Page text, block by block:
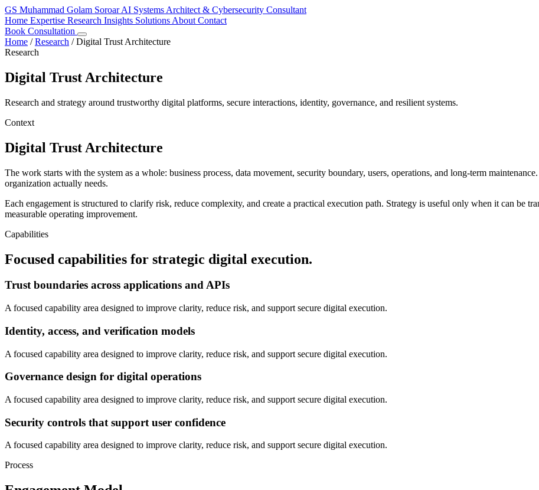
GS Muhammad Golam Soroar AI Systems Architect & Cybersecurity Consultant
Home Expertise Research Insights Solutions About Contact
Book Consultation
Home / Research / Digital Trust Architecture
Research
Digital Trust Architecture
Research and strategy around trustworthy digital platforms, secure interactions, identity, governance, and resilient systems.
Context
Digital Trust Architecture
The work starts with the system as a whole: business process, data movement, security boundary, users, operations, and long-term
organization actually needs.
Each engagement is structured to clarify risk, reduce complexity, and create a practical execution path. Strategy is useful only when it can be
measurable operating improvement.
Capabilities
Focused capabilities for strategic digital execution.
Trust boundaries across applications and APIs
A focused capability area designed to improve clarity, reduce risk, and support secure digital execution.
Identity, access, and verification models
A focused capability area designed to improve clarity, reduce risk, and support secure digital execution.
Governance design for digital operations
A focused capability area designed to improve clarity, reduce risk, and support secure digital execution.
Security controls that support user confidence
A focused capability area designed to improve clarity, reduce risk, and support secure digital execution.
Process